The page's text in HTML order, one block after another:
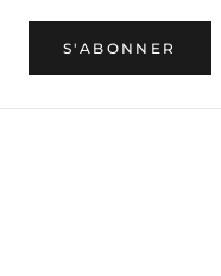
S'ABONNER